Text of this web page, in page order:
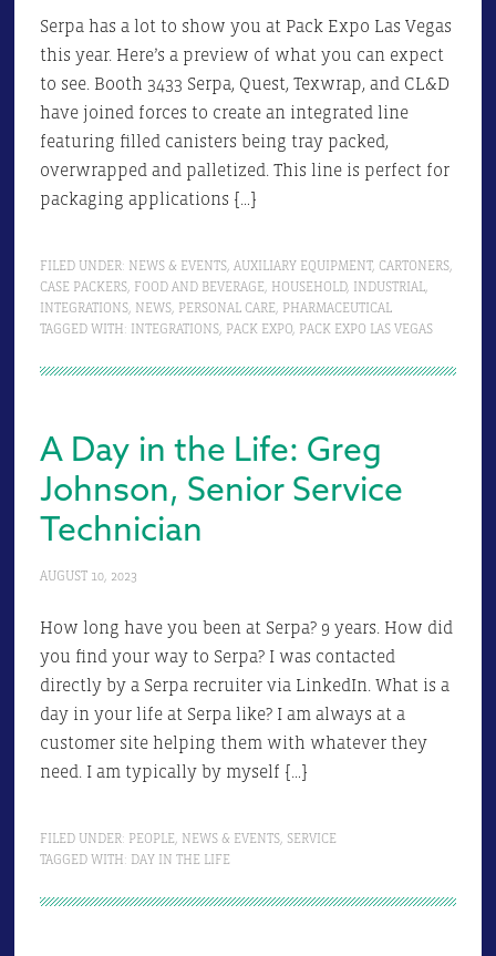
Serpa has a lot to show you at Pack Expo Las Vegas
this year. Here’s a preview of what you can expect
to see. Booth 3433 Serpa, Quest, Texwrap, and CL&D
have joined forces to create an integrated line
featuring filled canisters being tray packed,
overwrapped and palletized. This line is perfect for
packaging applications […]
FILED UNDER: NEWS & EVENTS, AUXILIARY EQUIPMENT, CARTONERS,
CASE PACKERS, FOOD AND BEVERAGE, HOUSEHOLD, INDUSTRIAL,
INTEGRATIONS, NEWS, PERSONAL CARE, PHARMACEUTICAL
TAGGED WITH: INTEGRATIONS, PACK EXPO, PACK EXPO LAS VEGAS
A Day in the Life: Greg
Johnson, Senior Service
Technician
AUGUST 10, 2023
How long have you been at Serpa? 9 years. How did
you find your way to Serpa? I was contacted
directly by a Serpa recruiter via LinkedIn. What is a
day in your life at Serpa like? I am always at a
customer site helping them with whatever they
need. I am typically by myself […]
FILED UNDER: PEOPLE, NEWS & EVENTS, SERVICE
TAGGED WITH: DAY IN THE LIFE